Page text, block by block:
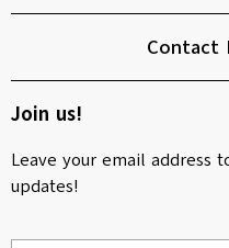
Contact
Join us!
Leave your email address
updates!